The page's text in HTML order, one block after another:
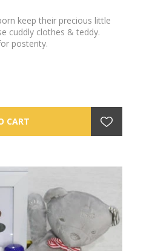
keep their precious little
cuddly clothes & teddy.
posterity.